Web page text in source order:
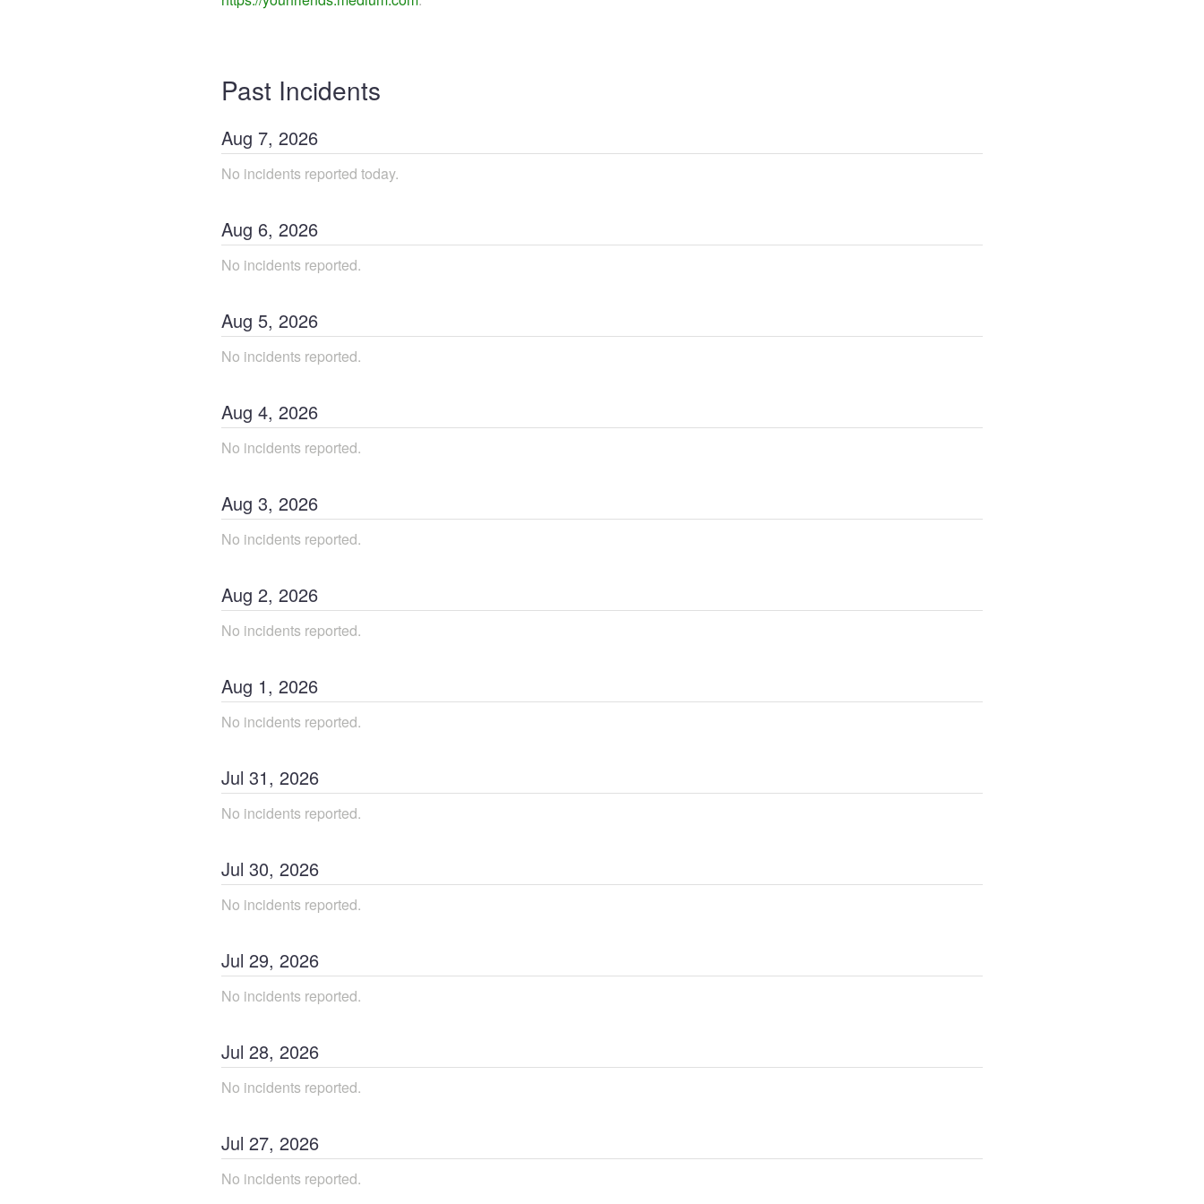
Past Incidents
Aug 7, 2026
No incidents reported today.
Aug 6, 2026
No incidents reported.
Aug 5, 2026
No incidents reported.
Aug 4, 2026
No incidents reported.
Aug 3, 2026
No incidents reported.
Aug 2, 2026
No incidents reported.
Aug 1, 2026
No incidents reported.
Jul 31, 2026
No incidents reported.
Jul 30, 2026
No incidents reported.
Jul 29, 2026
No incidents reported.
Jul 28, 2026
No incidents reported.
Jul 27, 2026
No incidents reported.